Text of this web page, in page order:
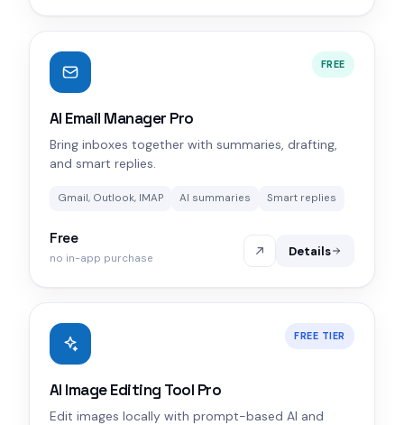
FREE
AI Email Manager Pro
Bring inboxes together with summaries, drafting,
and smart replies.
Gmail, Outlook, IMAP AI summaries Smart replies
Free
no in-app purchase Details
FREE TIER
AI Image Editing Tool Pro
Edit images locally with prompt-based AI and